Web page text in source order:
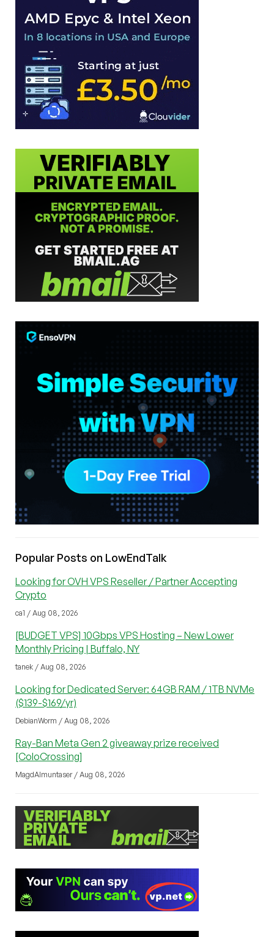
Popular Posts on LowEndTalk
Looking for OVH VPS Reseller / Partner Accepting
Crypto
ca1 / Aug 08, 2026
[BUDGET VPS] 10Gbps VPS Hosting – New Lower
Monthly Pricing | Buffalo, NY
tanek / Aug 08, 2026
Looking for Dedicated Server: 64GB RAM / 1TB NVMe
($139-$169/yr)
DebianWorm / Aug 08, 2026
Ray-Ban Meta Gen 2 giveaway prize received
[ColoCrossing]
MagdAlmuntaser / Aug 08, 2026